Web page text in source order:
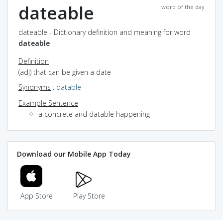
word of the day
dateable
dateable - Dictionary definition and meaning for word
dateable
Definition
(adj) that can be given a date
Synonyms : datable
Example Sentence
a concrete and datable happening
Download our Mobile App Today
App Store Play Store